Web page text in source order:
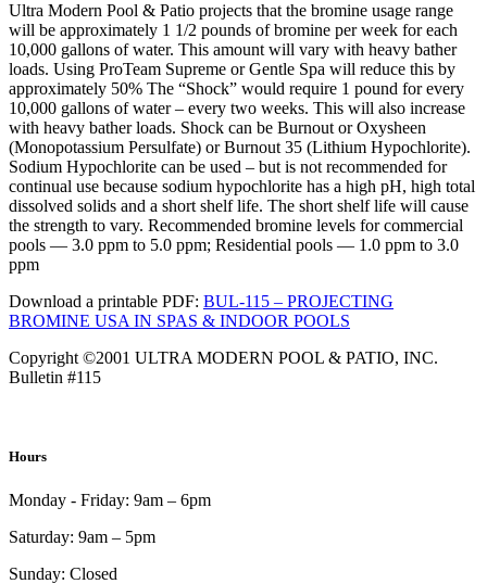
Ultra Modern Pool & Patio projects that the bromine usage range
will be approximately 1 1/2 pounds of bromine per week for each
10,000 gallons of water. This amount will vary with heavy bather
loads. Using ProTeam Supreme or Gentle Spa will reduce this by
approximately 50% The “Shock” would require 1 pound for every
10,000 gallons of water – every two weeks. This will also increase
with heavy bather loads. Shock can be Burnout or Oxysheen
(Monopotassium Persulfate) or Burnout 35 (Lithium Hypochlorite).
Sodium Hypochlorite can be used – but is not recommended for
continual use because sodium hypochlorite has a high pH, high total
dissolved solids and a short shelf life. The short shelf life will cause
the strength to vary. Recommended bromine levels for commercial
pools — 3.0 ppm to 5.0 ppm; Residential pools — 1.0 ppm to 3.0
ppm
Download a printable PDF: BUL-115 – PROJECTING
BROMINE USA IN SPAS & INDOOR POOLS
Copyright ©2001 ULTRA MODERN POOL & PATIO, INC.
Bulletin #115
Hours
Monday - Friday: 9am – 6pm
Saturday: 9am – 5pm
Sunday: Closed